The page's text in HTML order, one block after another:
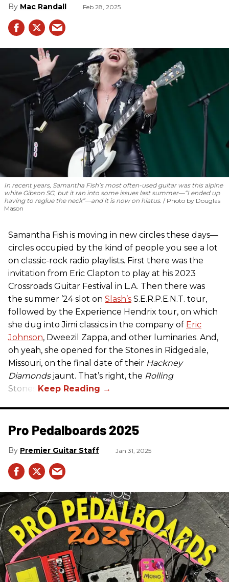
Mac Randall Feb 28, 2025
In recent years, Samantha Fish’s most often-used guitar was this alpine
white Gibson SG, but it ran into some issues last summer—“I ended up
having to reglue the neck”—and it is now on hiatus.
Photo by Douglas
Mason
Samantha Fish is moving in new circles these days—
circles occupied by the kind of people you see a lot
on classic-rock radio playlists. First there was the
invitation from Eric Clapton to play at his 2023
Crossroads Guitar Festival in L.A. Then there was
the summer ’24 slot on Slash’s S.E.R.P.E.N.T. tour,
followed by the Experience Hendrix tour, on which
she dug into Jimi classics in the company of Eric
Johnson, Dweezil Zappa, and other luminaries. And,
oh yeah, she opened for the Stones in Ridgedale,
Missouri, on the final date of their Hackney
Diamondsjaunt. That’s right, the Rolling
Stones.
Pro Pedalboards​ 2025
Premier Guitar Staff Jan 31, 2025